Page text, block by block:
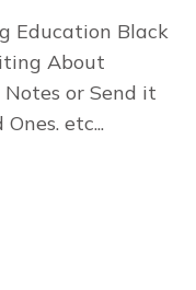
Education Black
About
or Send it
etc...